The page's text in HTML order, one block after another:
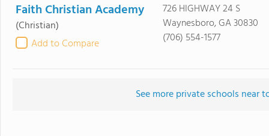
Faith Christian Academy
(Christian)
Add to Compare
726 HIGHWAY 24 S
Waynesboro, GA 30830
(706) 554-1577
See more private schools near